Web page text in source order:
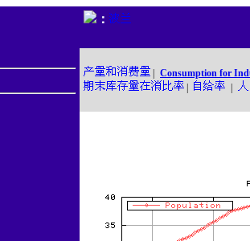
：
Consumption for